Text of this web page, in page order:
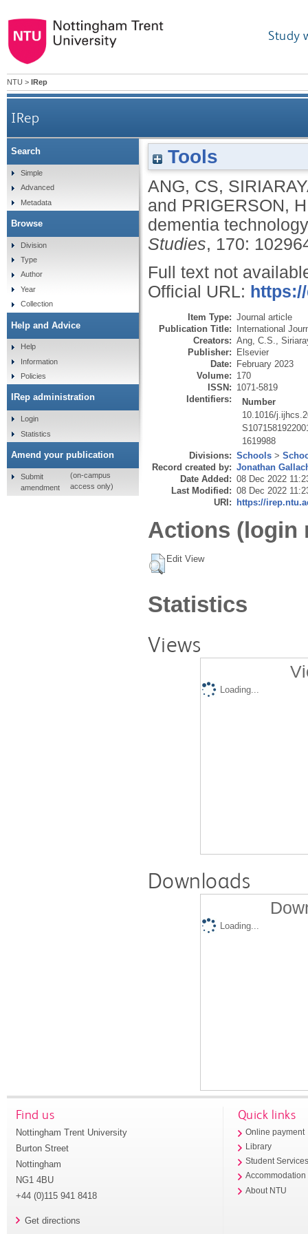
Study
NTU > IRep
IRep
Tools
ANG, CS,
and PRIGERSON, H
dementia
Studies, 170:
Full text not
Official URL:
Item Type: Journal article
Publication Title: International
Creators: Ang, C.S.
Publisher: Elsevier
Date: February 2023
Volume: 170
ISSN: 1071-5819
Identifiers:
Number
10.1016/
1619988
Divisions: Schools >
Record created by: Jonathan
Date Added: 08 Dec 2022
Last Modified: 08 Dec 2022
URI: https://
Actions (login
Edit View
Statistics
Views
Loading...
Downloads
Loading...
Search
Simple
Advanced
Metadata
Browse
Division
Type
Author
Year
Collection
Help and Advice
Help
Information
Policies
IRep administration
Login
Statistics
Amend your publication
Submit
amendment
(on-campus
access only)
Find us
Nottingham Trent University
Burton Street
Nottingham
NG1 4BU
+44 (0)115 941 8418
Get directions
Quick links
Online payment
Library
Student
Accommodation
About NTU